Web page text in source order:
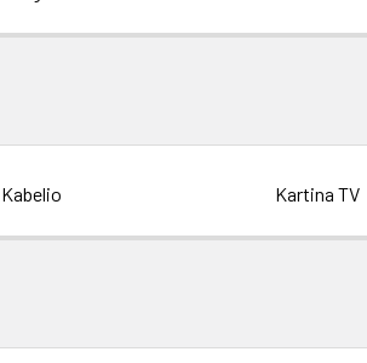
Kabelio Kartina TV